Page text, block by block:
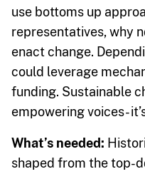
use bottoms up
representatives, why
enact change.
could leverage
funding. Sustainable
empowering voices-
What’s needed:
shaped from the top-